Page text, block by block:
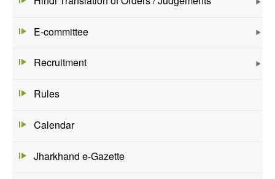
E-committee
Recruitment
Rules
Calendar
Jharkhand e-Gazette